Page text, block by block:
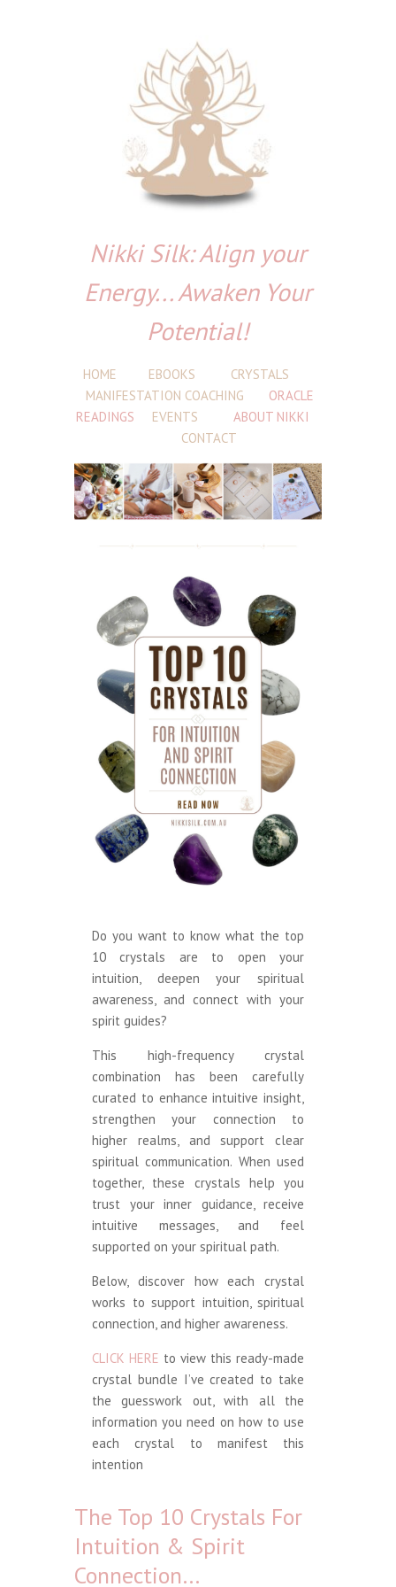
Nikki Silk: Align your
Energy... Awaken Your
Potential!
HOME EBOOKS
CRYSTALS
MANIFESTATION COACHING
ORACLE
READINGS
EVENTS
ABOUT NIKKI
CONTACT
Do you want to know what the top
10 crystals are to open your
intuition, deepen your spiritual
awareness, and connect with your
spirit guides?
This high-frequency crystal
combination has been carefully
curated to enhance intuitive insight,
strengthen your connection to
higher realms, and support clear
spiritual communication. When used
together, these crystals help you
trust your inner guidance, receive
intuitive messages, and feel
supported on your spiritual path.
Below, discover how each crystal
works to support intuition, spiritual
connection, and higher awareness.
CLICK HERE to view this ready-made
crystal bundle I’ve created to take
the guesswork out, with all the
information you need on how to use
each crystal to manifest this
intention
The Top 10 Crystals For
Intuition & Spirit
Connection…